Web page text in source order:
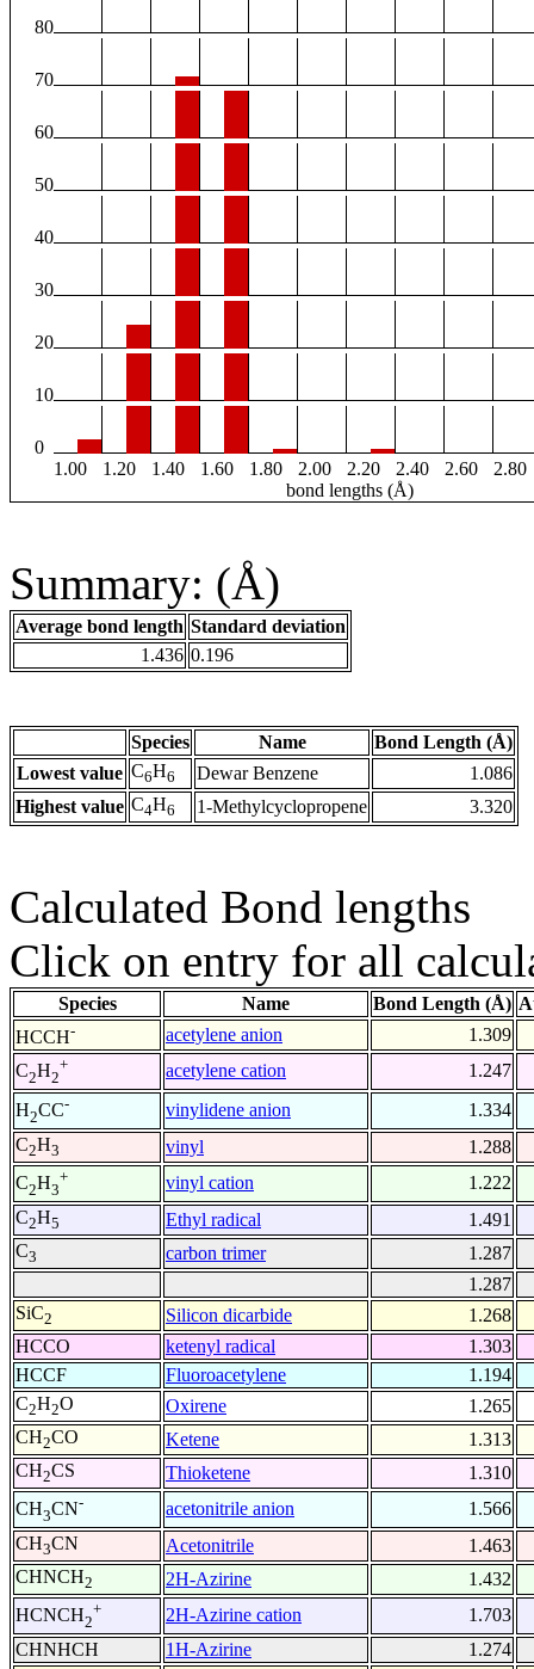
80
70
60
50
40
30
20
10
0
1.00
1.20 1.40 1.60 1.80 2.00 2.20 2.40 2.60
2.80
bond lengths (Å)
Summary: (Å)
Average bond length Standard deviation
1.436 0.196
Species Name
Bond Length (Å)
Lowest value C6H6 Dewar Benzene
1.086
Highest value C4H6 1-Methylcyclopropene 3.320
Calculated Bond lengths
Click on entry for all
Species Name Bond Length (Å)
HCCH- acetylene anion
1.309
C2H2
+ acetylene cation
1.247
H2CC- vinylidene anion
1.334
C2H3 vinyl
1.288
C2H3
+ vinyl cation
1.222
C2H5 Ethyl radical
1.491
C3 carbon trimer
1.287
1.287
SiC2 Silicon dicarbide
1.268
HCCO
ketenyl radical
1.303
HCCF
Fluoroacetylene
1.194
C2H2O Oxirene
1.265
CH2CO Ketene
1.313
CH2CS Thioketene
1.310
CH3CN- acetonitrile anion
1.566
CH3CN Acetonitrile
1.463
CHNCH2 2H-Azirine
1.432
HCNCH2
+ 2H-Azirine cation
1.703
CHNHCH
1H-Azirine
1.274